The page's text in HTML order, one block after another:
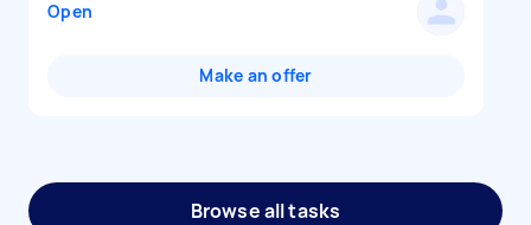
Open
Make an offer
Browse all tasks